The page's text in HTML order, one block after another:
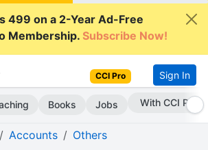
499 on a 2-Year Ad-Free
Membership.Subscribe Now!
CCI Pro Sign In
Books Jobs With CCI Pro
Accounts Others